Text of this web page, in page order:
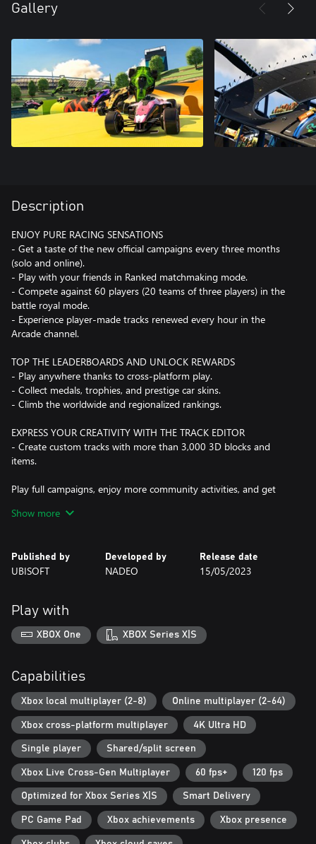
Gallery
Description
ENJOY PURE RACING SENSATIONS
- Get a taste of the new official campaigns every three months
(solo and online).
- Play with your friends in Ranked matchmaking mode.
- Compete against 60 players (20 teams of three players) in the
battle royal mode.
- Experience player-made tracks renewed every hour in the
Arcade channel.
TOP THE LEADERBOARDS AND UNLOCK REWARDS
- Play anywhere thanks to cross-platform play.
- Collect medals, trophies, and prestige car skins.
- Climb the worldwide and regionalized rankings.
EXPRESS YOUR CREATIVITY WITH THE TRACK EDITOR
- Create custom tracks with more than 3,000 3D blocks and
items.
Play full campaigns, enjoy more community activities, and get
Show more
Published by
UBISOFT
Developed by
NADEO
Release date
15/05/2023
Play with
XBOX One XBOX Series X|S
Capabilities
Xbox local multiplayer (2-8) Online multiplayer (2-64)
Xbox cross-platform multiplayer 4K Ultra HD
Single player Shared/split screen
Xbox Live Cross-Gen Multiplayer 60 fps+ 120 fps
Optimized for Xbox Series X|S Smart Delivery
PC Game Pad Xbox achievements Xbox presence